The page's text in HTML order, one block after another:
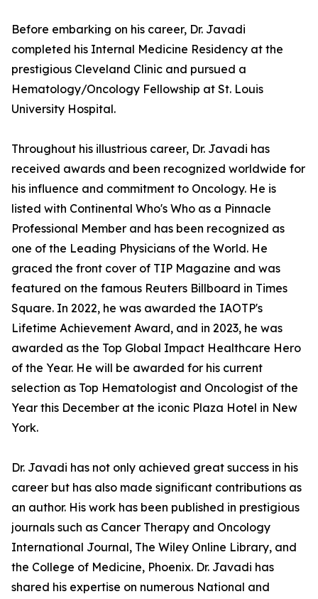
Before embarking on his career, Dr. Javadi
completed his Internal Medicine Residency at the
prestigious Cleveland Clinic and pursued a
Hematology/Oncology Fellowship at St. Louis
University Hospital.
Throughout his illustrious career, Dr. Javadi has
received awards and been recognized worldwide for
his influence and commitment to Oncology. He is
listed with Continental Who's Who as a Pinnacle
Professional Member and has been recognized as
one of the Leading Physicians of the World. He
graced the front cover of TIP Magazine and was
featured on the famous Reuters Billboard in Times
Square. In 2022, he was awarded the IAOTP's
Lifetime Achievement Award, and in 2023, he was
awarded as the Top Global Impact Healthcare Hero
of the Year. He will be awarded for his current
selection as Top Hematologist and Oncologist of the
Year this December at the iconic Plaza Hotel in New
York.
Dr. Javadi has not only achieved great success in his
career but has also made significant contributions as
an author. His work has been published in prestigious
journals such as Cancer Therapy and Oncology
International Journal, The Wiley Online Library, and
the College of Medicine, Phoenix. Dr. Javadi has
shared his expertise on numerous National and